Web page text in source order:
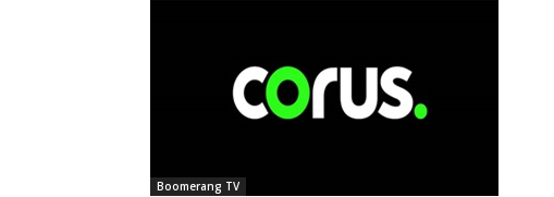
Boomerang TV